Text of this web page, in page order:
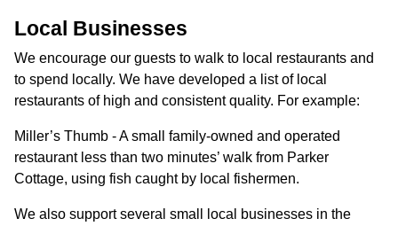
Local Businesses
We encourage our guests to walk to local restaurants and
to spend locally. We have developed a list of local
restaurants of high and consistent quality. For example:
Miller’s Thumb - A small family-owned and operated
restaurant less than two minutes’ walk from Parker
Cottage, using fish caught by local fishermen.
We also support several small local businesses in the